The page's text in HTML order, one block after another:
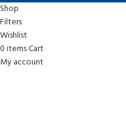
Shop
Filters
Wishlist
0itemsCart
My account